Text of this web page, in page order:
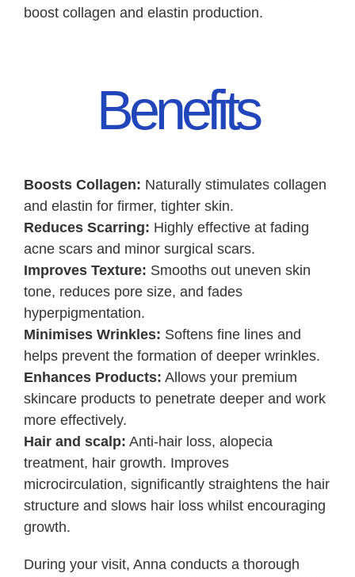
boost collagen and elastin production.
Benefits
Boosts Collagen: Naturally stimulates collagen
and elastin for firmer, tighter skin.
Reduces Scarring: Highly effective at fading
acne scars and minor surgical scars.
Improves Texture: Smooths out uneven skin
tone, reduces pore size, and fades
hyperpigmentation.
Minimises Wrinkles: Softens fine lines and
helps prevent the formation of deeper wrinkles.
Enhances Products: Allows your premium
skincare products to penetrate deeper and work
more effectively.
Hair and scalp: Anti-hair loss, alopecia
treatment, hair growth. Improves
microcirculation, significantly straightens the hair
structure and slows hair loss whilst encouraging
growth.
During your visit, Anna conducts a thorough